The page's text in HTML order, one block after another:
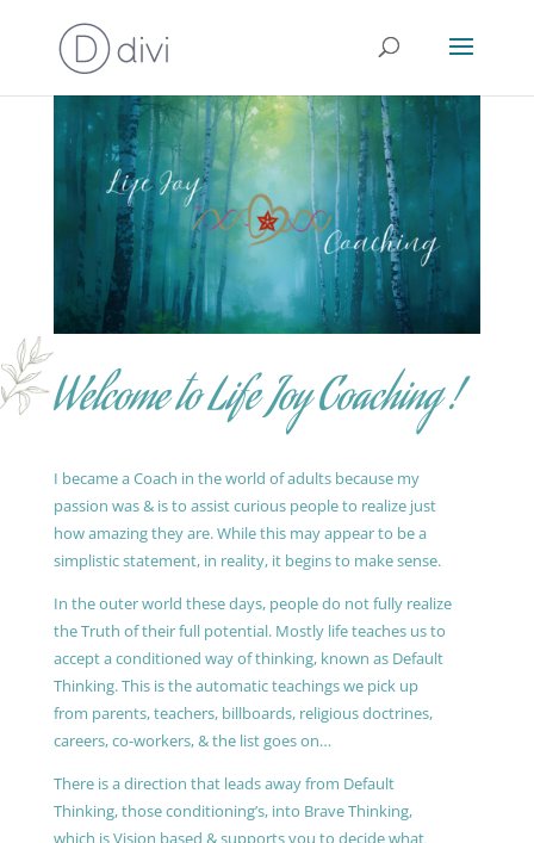
Welcome to Life Joy Coaching !
I became a Coach in the world of adults because my
passion was & is to assist curious people to realize just
how amazing they are. While this may appear to be a
simplistic statement, in reality, it begins to make sense.
In the outer world these days, people do not fully realize
the Truth of their full potential. Mostly life teaches us to
accept a conditioned way of thinking, known as Default
Thinking. This is the automatic teachings we pick up
from parents, teachers, billboards, religious doctrines,
careers, co-workers, & the list goes on…
There is a direction that leads away from Default
Thinking, those conditioning’s, into Brave Thinking,
which is Vision based & supports you to decide what